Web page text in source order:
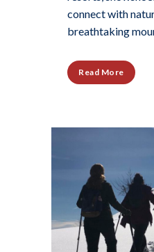
connect with
breathtaking
Read More